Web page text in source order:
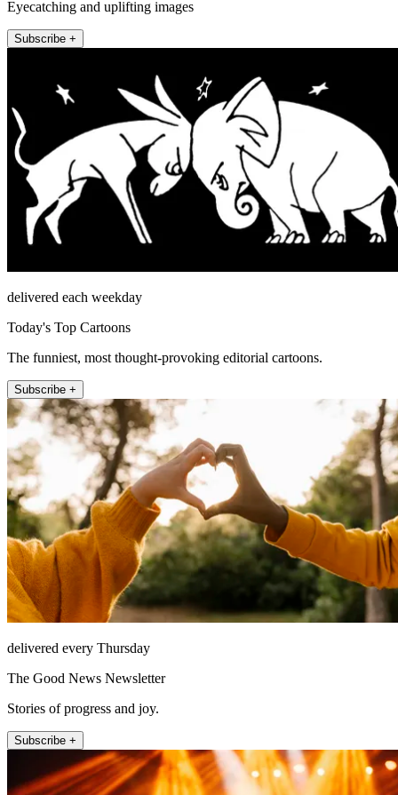
Eyecatching and uplifting images
Subscribe +
delivered each weekday
Today's Top Cartoons
The funniest, most thought-provoking editorial cartoons.
Subscribe +
delivered every Thursday
The Good News Newsletter
Stories of progress and joy.
Subscribe +